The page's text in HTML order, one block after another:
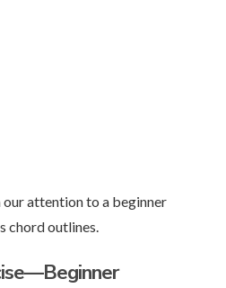
attention to a beginner
chord outlines.